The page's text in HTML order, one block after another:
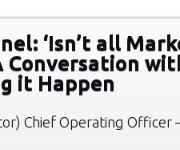
‘Isn’t all
Conversation
it Happen
Chief Operating Officer